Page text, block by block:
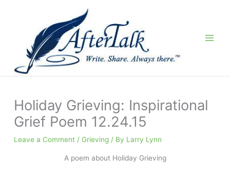
Holiday Grieving: Inspirational
Grief Poem 12.24.15
Leave a Comment / Grieving / By Larry Lynn
A poem about Holiday Grieving